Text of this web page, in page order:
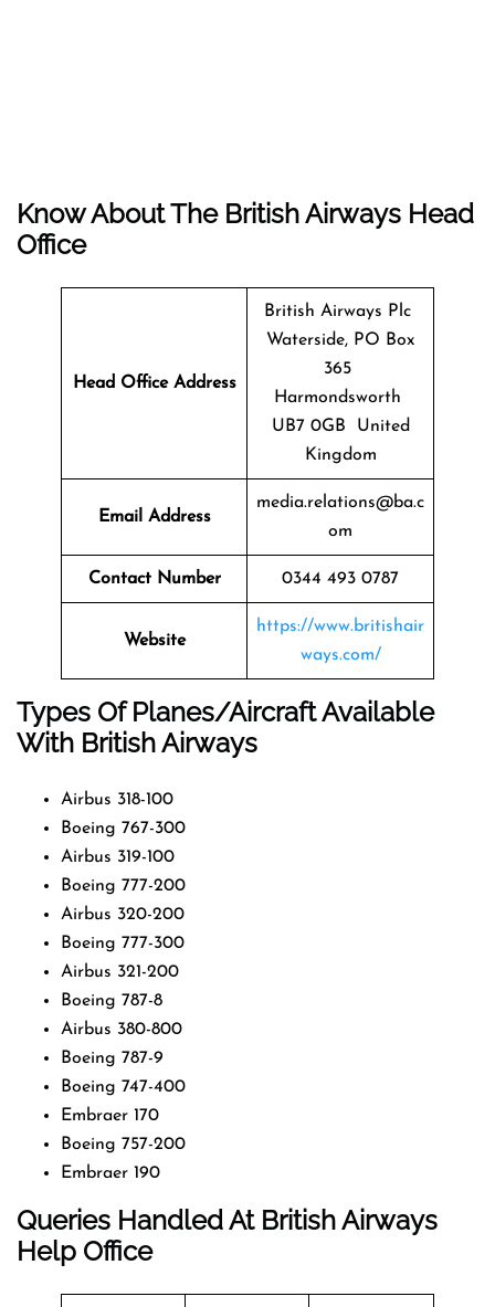
Know About The British Airways Head
Office
Head Office Address
British Airways Plc
Waterside, PO Box
365
Harmondsworth
UB7 0GB United
Kingdom
Email Address
media.relations@ba.c
om
Contact Number 0344 493 0787
Website
https://www.britishair
ways.com/
Types Of Planes/Aircraft Available
With British Airways
Airbus 318-100
Boeing 767-300
Airbus 319-100
Boeing 777-200
Airbus 320-200
Boeing 777-300
Airbus 321-200
Boeing 787-8
Airbus 380-800
Boeing 787-9
Boeing 747-400
Embraer 170
Boeing 757-200
Embraer 190
Queries Handled At British Airways
Help Office